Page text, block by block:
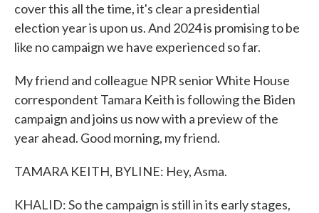
cover this all the time, it's clear a presidential
election year is upon us. And 2024 is promising to be
like no campaign we have experienced so far.
My friend and colleague NPR senior White House
correspondent Tamara Keith is following the Biden
campaign and joins us now with a preview of the
year ahead. Good morning, my friend.
TAMARA KEITH, BYLINE: Hey, Asma.
KHALID: So the campaign is still in its early stages,